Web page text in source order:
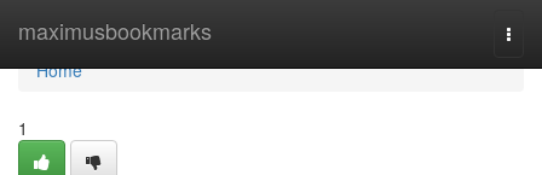
maximusbookmarks
Home
Home
1